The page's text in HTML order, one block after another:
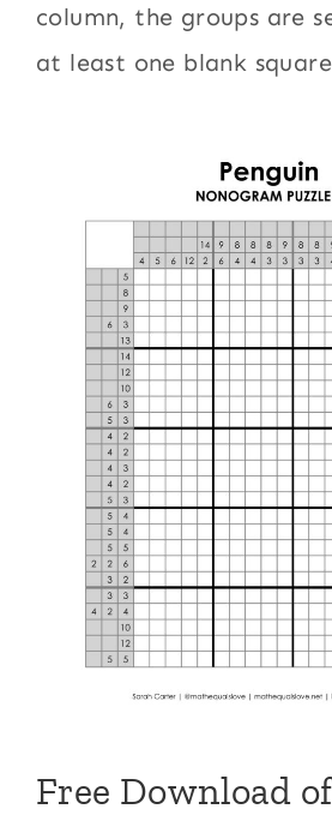
column, the groups are
at least one blank
Free Download